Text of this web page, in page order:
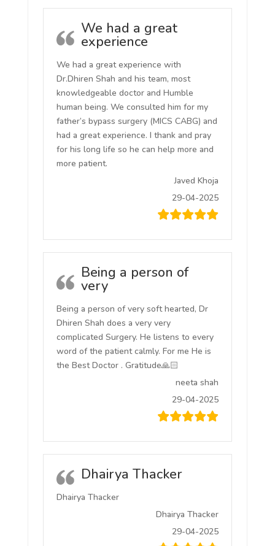
We had a great
experience
We had a great experience with
Dr.Dhiren Shah and his team, most
knowledgeable doctor and Humble
human being. We consulted him for my
father’s bypass surgery (MICS CABG) and
had a great experience. I thank and pray
for his long life so he can help more and
more patient.
Javed Khoja
29-04-2025
Being a person of
very
Being a person of very soft hearted, Dr
Dhiren Shah does a very very
complicated Surgery. He listens to every
word of the patient calmly. For me He is
the Best Doctor . Gratitude🙏🏻
neeta shah
29-04-2025
Dhairya Thacker
Dhairya Thacker
Dhairya Thacker
29-04-2025